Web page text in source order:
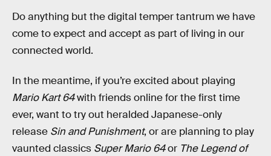
Do anything but the digital temper tantrum we have
come to expect and accept as part of living in our
connected world.
In the meantime, if you’re excited about playing
Mario Kart 64with friends online for the first time
ever, want to try out heralded Japanese-only
release Sin and Punishment, or are planning to play
vaunted classics Super Mario 64or The Legend of